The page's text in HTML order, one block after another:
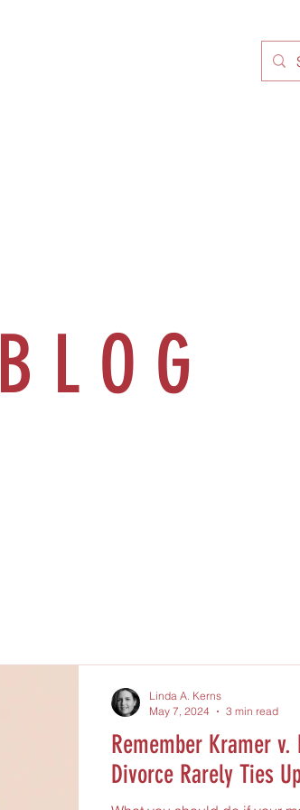
B L O G
Remember Kramer
Divorce Rarely Ties
Linda A. Kerns
May 7, 2024
3 min read